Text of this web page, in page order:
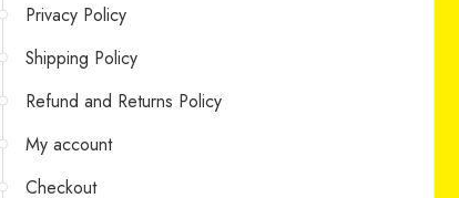
Privacy Policy
Shipping Policy
Refund and Returns Policy
My account
Checkout